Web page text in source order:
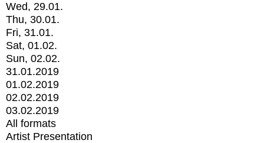
Wed, 29.01.
Thu, 30.01.
Fri, 31.01.
Sat, 01.02.
Sun, 02.02.
31.01.2019
01.02.2019
02.02.2019
03.02.2019
All formats
Artist Presentation